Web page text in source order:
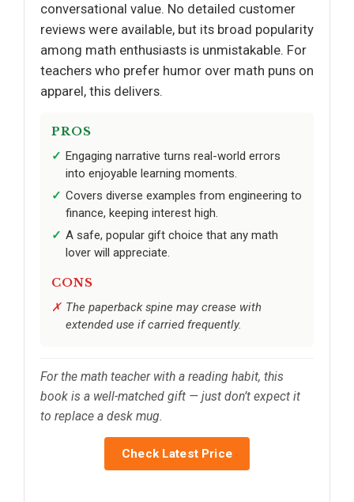
conversational value. No detailed customer
reviews were available, but its broad popularity
among math enthusiasts is unmistakable. For
teachers who prefer humor over math puns on
apparel, this delivers.
PROS
Engaging narrative turns real-world errors
into enjoyable learning moments.
Covers diverse examples from engineering to
finance, keeping interest high.
A safe, popular gift choice that any math
lover will appreciate.
CONS
The paperback spine may crease with
extended use if carried frequently.
For the math teacher with a reading habit, this
book is a well-matched gift — just don’t expect it
to replace a desk mug.
Check Latest Price